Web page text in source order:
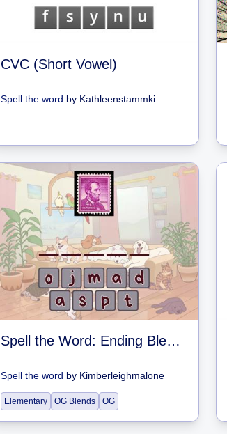
CVC (Short Vowel)
Spell the word by Kathleenstammki
Spell the Word: Ending Blends
Spell the word by Kimberleighmalone
Elementary OG Blends OG